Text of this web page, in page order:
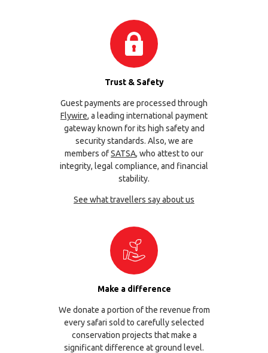
Trust & Safety
Guest payments are processed through
Flywire, a leading international payment
gateway known for its high safety and
security standards. Also, we are
members ofSATSA, who attest to our
integrity, legal compliance, and financial
stability.
See what travellers say about us
Make a difference
We donate a portion of the revenue from
every safari sold to carefully selected
conservation projects that make a
significant difference at ground level.